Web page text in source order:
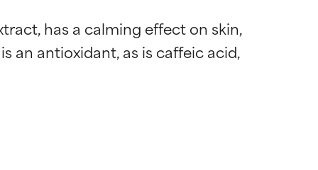
has a calming effect on skin,
an antioxidant, as is caffeic acid,